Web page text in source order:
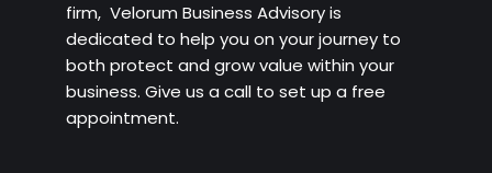
firm, Velorum Business Advisory is
dedicated to help you on your journey to
both protect and grow value within your
business. Give us a call to set up a free
appointment.